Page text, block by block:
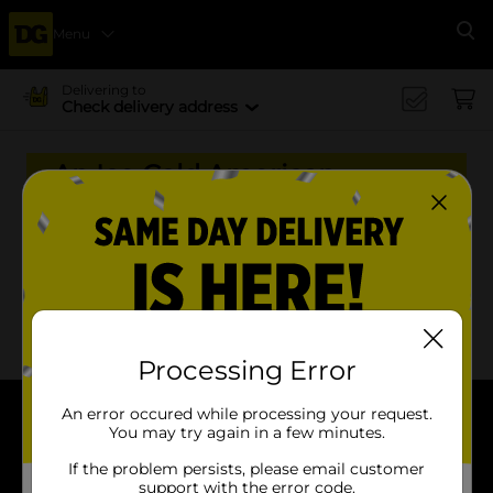
Menu
Delivering to
Check delivery address
An Ice Cold American
Tradition Back For Now.
Gone In A Sip
Filter Delivery Eligible x In Stock x
About DG
Processing Error
An error occured while processing your request.
You may try again in a few minutes.
If the problem persists, please email customer
support with the error code.